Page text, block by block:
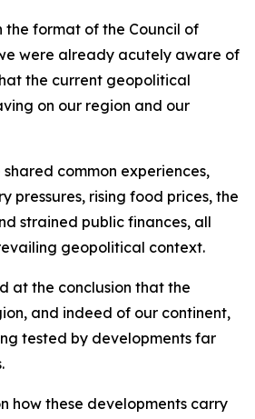
the format of the Council of
were already acutely aware of
the current geopolitical
on our region and our
common experiences,
pressures, rising food prices, the
strained public finances, all
geopolitical context.
at the conclusion that the
and indeed of our continent,
tested by developments far
how these developments carry